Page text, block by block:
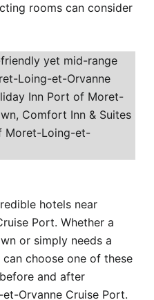
rooms can consider
yet mid-range
Loing-et-Orvanne
Inn Port of Moret-
Comfort Inn & Suites
Moret-Loing-et-
hotels near
Port. Whether a
or simply needs a
choose one of these
and after
Orvanne Cruise Port.